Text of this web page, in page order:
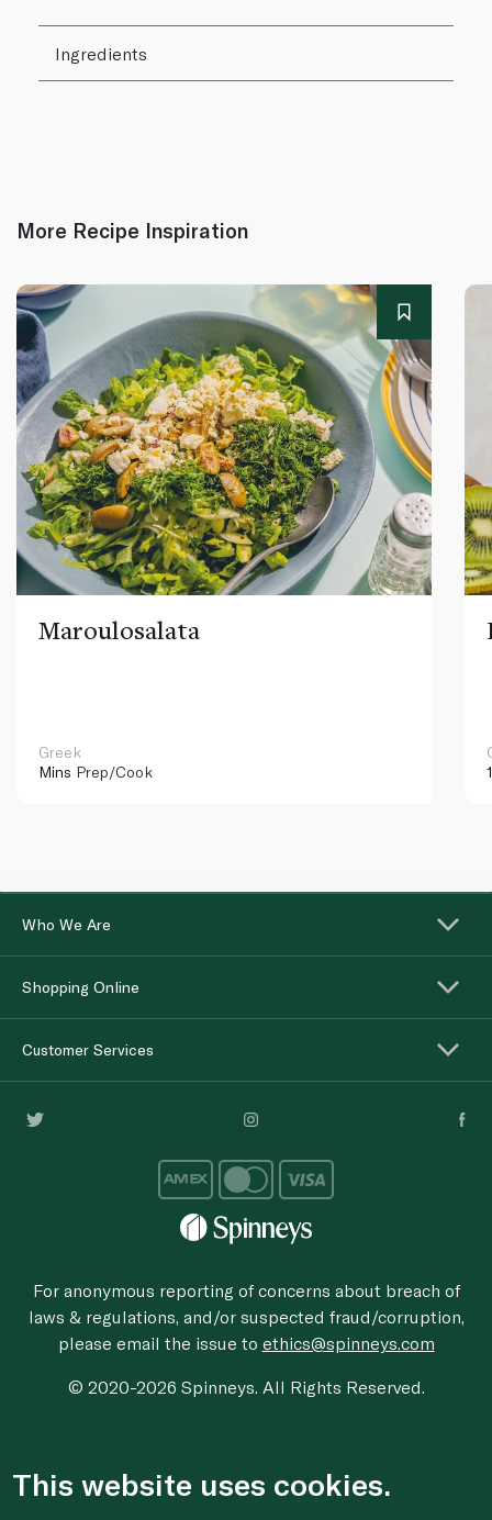
Ingredients
More Recipe Inspiration
Maroulosalata
Greek
Mins Prep/Cook
Who We Are
Shopping Online
Customer Services
For anonymous reporting of concerns about breach of
laws & regulations, and/or suspected fraud/corruption,
please email the issue to ethics@spinneys.com
© 2020-2026 Spinneys. All Rights Reserved.
This website uses cookies.